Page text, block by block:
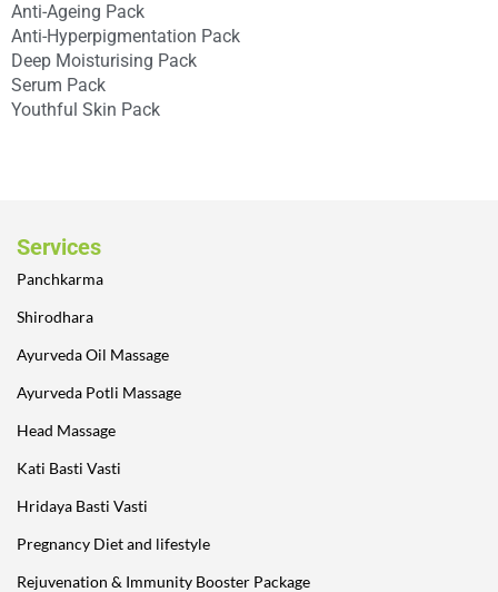
Anti-Ageing Pack
Anti-Hyperpigmentation Pack
Deep Moisturising Pack
Serum Pack
Youthful Skin Pack
Services
Panchkarma
Shirodhara
Ayurveda Oil Massage
Ayurveda Potli Massage
Head Massage
Kati Basti Vasti
Hridaya Basti Vasti
Pregnancy Diet and lifestyle
Rejuvenation & Immunity Booster Package